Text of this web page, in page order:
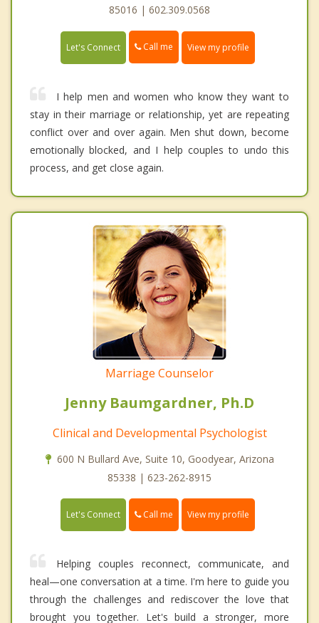
85016 | 602.309.0568
Let's Connect Call me View my profile
I help men and women who know they want to
stay in their marriage or relationship, yet are repeating
conflict over and over again. Men shut down, become
emotionally blocked, and I help couples to undo this
process, and get close again.
Marriage Counselor
Jenny Baumgardner, Ph.D
Clinical and Developmental Psychologist
600 N Bullard Ave, Suite 10, Goodyear, Arizona
85338 | 623-262-8915
Let's Connect Call me View my profile
Helping couples reconnect, communicate, and
heal—one conversation at a time. I'm here to guide you
through the challenges and rediscover the love that
brought you together. Let's build a stronger, more